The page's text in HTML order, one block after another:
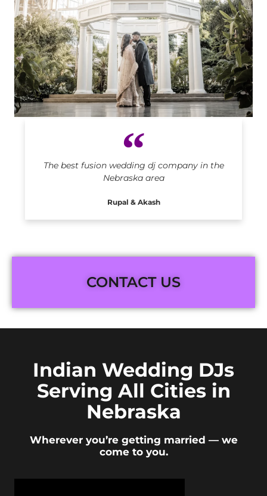
The best fusion wedding dj company in the
Nebraska area
Rupal & Akash
CONTACT US
Indian Wedding DJs
Serving All Cities in
Nebraska
Wherever you’re getting married — we
come to you.